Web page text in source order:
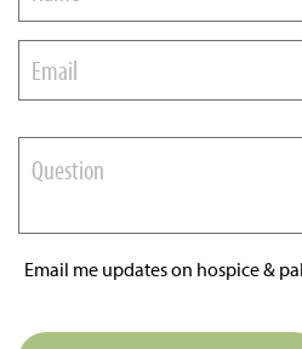
Email me updates on hospice &